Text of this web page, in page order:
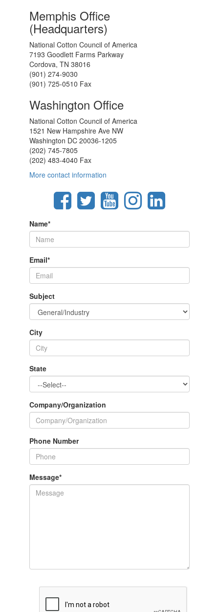
Memphis Office
(Headquarters)
National Cotton Council of America
7193 Goodlett Farms Parkway
Cordova, TN 38016
(901) 274-9030
(901) 725-0510 Fax
Washington Office
National Cotton Council of America
1521 New Hampshire Ave NW
Washington DC 20036-1205
(202) 745-7805
(202) 483-4040 Fax
More contact information
Name*
Email*
Subject
City
State
Company/Organization
Phone Number
Message*